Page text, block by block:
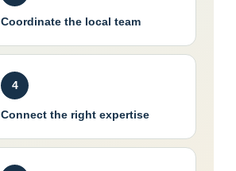
Coordinate the local team
4
Connect the right expertise